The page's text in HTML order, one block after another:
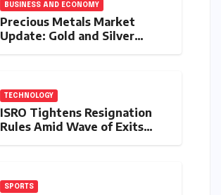
BUSINESS AND ECONOMY
Precious Metals Market
Update: Gold and Silver
TECHNOLOGY
ISRO Tightens Resignation
Rules Amid Wave of Exits
SPORTS